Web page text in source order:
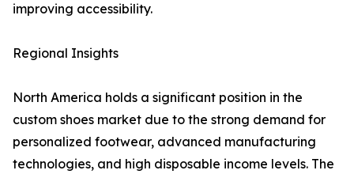
improving accessibility.
Regional Insights
North America holds a significant position in the
custom shoes market due to the strong demand for
personalized footwear, advanced manufacturing
technologies, and high disposable income levels. The